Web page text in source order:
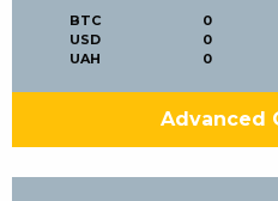
BTC
USD
UAH
0
0
0
Advanced